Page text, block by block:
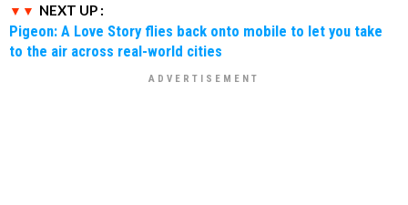
NEXT UP :
Pigeon: A Love Story flies back onto mobile to let you take
to the air across real-world cities